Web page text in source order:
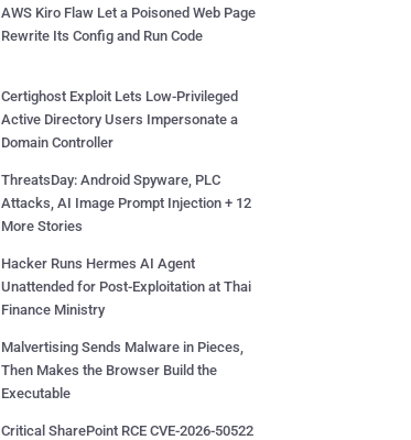
AWS Kiro Flaw Let a Poisoned Web Page
Rewrite Its Config and Run Code
Certighost Exploit Lets Low-Privileged
Active Directory Users Impersonate a
Domain Controller
ThreatsDay: Android Spyware, PLC
Attacks, AI Image Prompt Injection + 12
More Stories
Hacker Runs Hermes AI Agent
Unattended for Post-Exploitation at Thai
Finance Ministry
Malvertising Sends Malware in Pieces,
Then Makes the Browser Build the
Executable
Critical SharePoint RCE CVE-2026-50522